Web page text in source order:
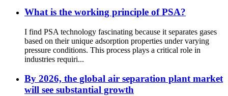
What is the working principle of PSA?
I find PSA technology fascinating because it separates gases
based on their unique adsorption properties under varying
pressure conditions. This process plays a critical role in
industries requiri...
By 2026, the global air separation plant market
will see substantial growth